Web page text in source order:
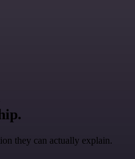
they can actually explain.